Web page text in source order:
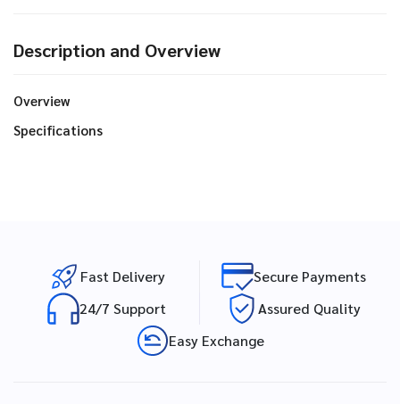
Description and Overview
Overview
Specifications
Fast Delivery
Secure Payments
24/7 Support
Assured Quality
Easy Exchange